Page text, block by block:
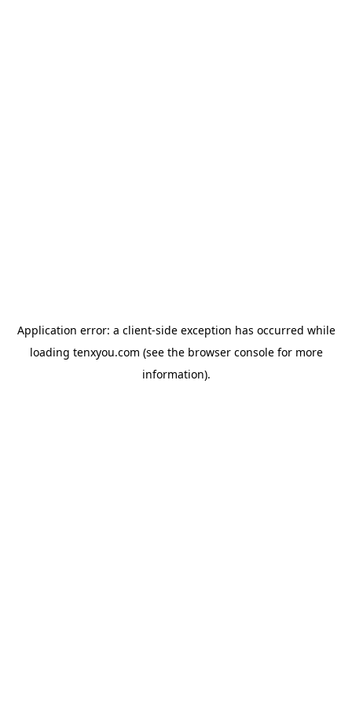
Application error: a client-side exception has occurred while
loading tenxyou.com (see the browser consolefor more
information).